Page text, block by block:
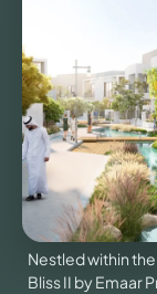
X
Nestled within
Bliss II by Emaar